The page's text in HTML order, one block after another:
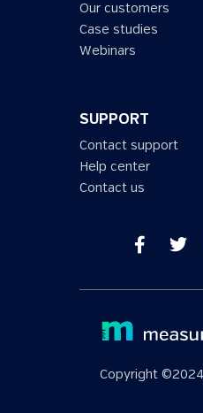
Our customers
Case studies
Webinars
SUPPORT
Contact support
Help center
Contact us
Copyright